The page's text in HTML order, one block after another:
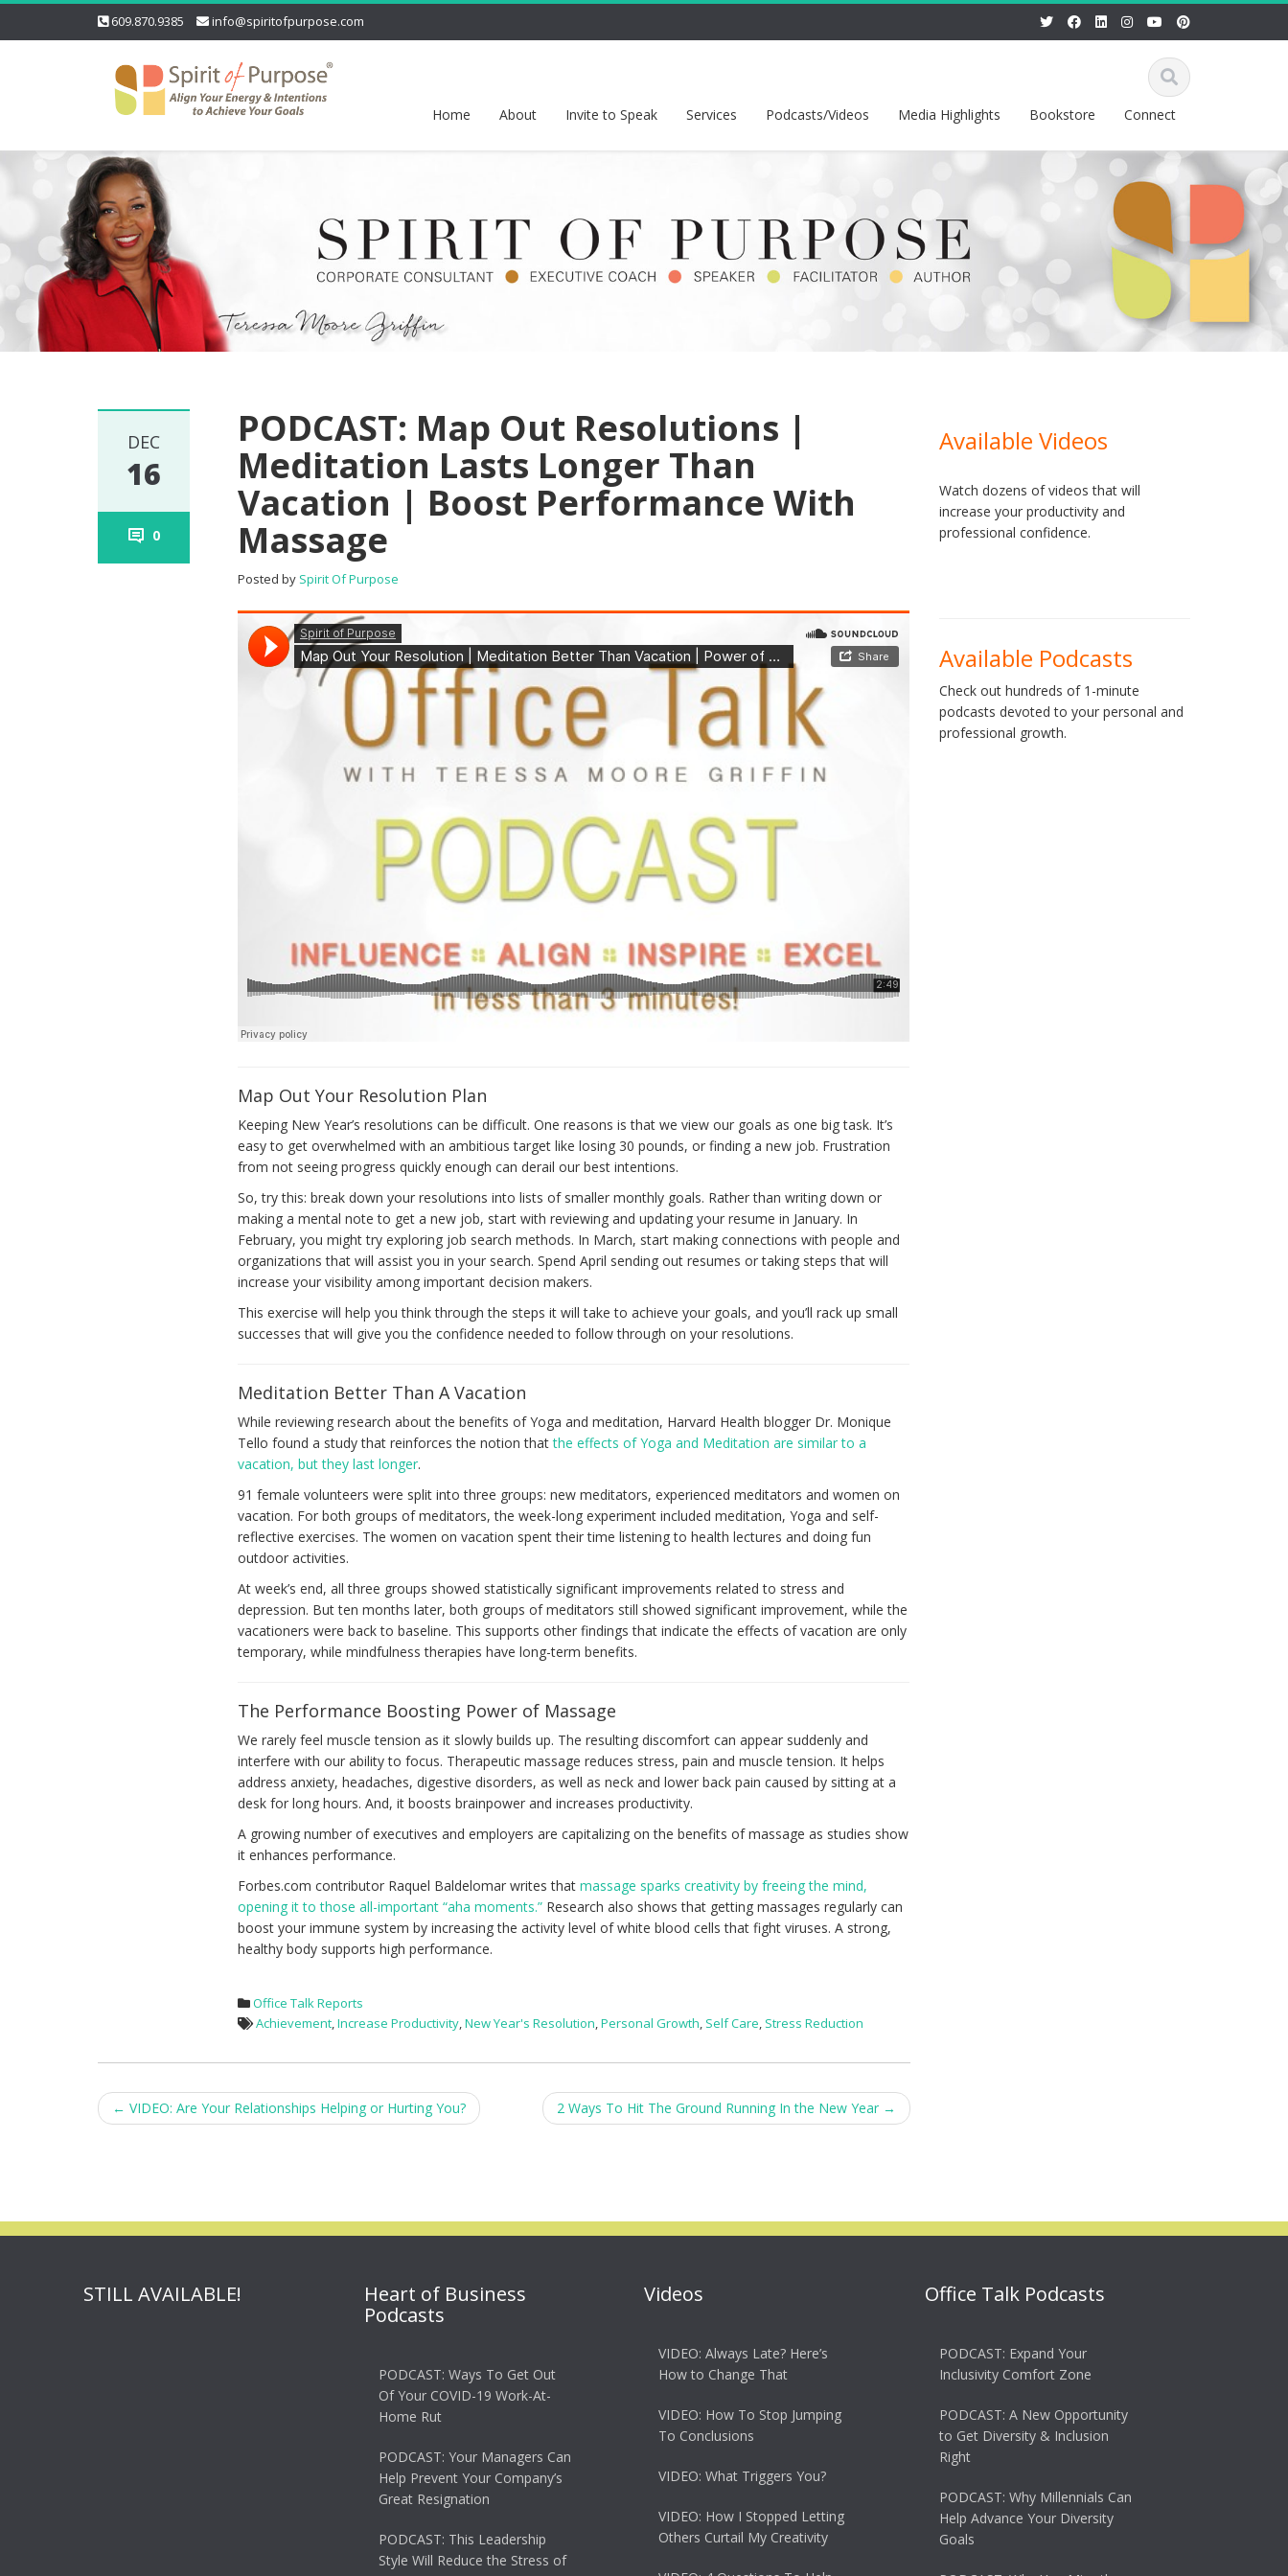
609.870.9385 info@spiritofpurpose.com
Home About Invite to Speak Services Podcasts/Videos Media Highlights Bookstore Connect
DEC
16
0
PODCAST: Map Out Resolutions |
Meditation Lasts Longer Than
Vacation | Boost Performance With
Massage
Posted by Spirit Of Purpose
Map Out Your Resolution Plan
Keeping New Year’s resolutions can be difficult. One reasons is that we view our goals as one big task. It’s
easy to get overwhelmed with an ambitious target like losing 30 pounds, or finding a new job. Frustration
from not seeing progress quickly enough can derail our best intentions.
So, try this: break down your resolutions into lists of smaller monthly goals. Rather than writing down or
making a mental note to get a new job, start with reviewing and updating your resume in January. In
February, you might try exploring job search methods. In March, start making connections with people and
organizations that will assist you in your search. Spend April sending out resumes or taking steps that will
increase your visibility among important decision makers.
This exercise will help you think through the steps it will take to achieve your goals, and you’ll rack up small
successes that will give you the confidence needed to follow through on your resolutions.
Meditation Better Than A Vacation
While reviewing research about the benefits of Yoga and meditation, Harvard Health blogger Dr. Monique
Tello found a study that reinforces the notion thatthe effects of Yoga and Meditation are similar to a
vacation, but they last longer.
91 female volunteers were split into three groups: new meditators, experienced meditators and women on
vacation. For both groups of meditators, the week-long experiment included meditation, Yoga and self-
reflective exercises. The women on vacation spent their time listening to health lectures and doing fun
outdoor activities.
At week’s end, all three groups showed statistically significant improvements related to stress and
depression. But ten months later, both groups of meditators still showed significant improvement, while the
vacationers were back to baseline. This supports other findings that indicate the effects of vacation are only
temporary, while mindfulness therapies have long-term benefits.
The Performance Boosting Power of Massage
We rarely feel muscle tension as it slowly builds up. The resulting discomfort can appear suddenly and
interfere with our ability to focus. Therapeutic massage reduces stress, pain and muscle tension. It helps
address anxiety, headaches, digestive disorders, as well as neck and lower back pain caused by sitting at a
desk for long hours. And, it boosts brainpower and increases productivity.
A growing number of executives and employers are capitalizing on the benefits of massage as studies show
it enhances performance.
Forbes.com contributor Raquel Baldelomar writes thatmassage sparks creativity by freeing the mind,
opening it to those all-important “aha moments.” Research also shows that getting massages regularly can
boost your immune system by increasing the activity level of white blood cells that fight viruses. A strong,
healthy body supports high performance.
Office Talk Reports
Achievement,Increase Productivity,New Year's Resolution,Personal Growth, Self Care, Stress Reduction
Post
← VIDEO: Are Your Relationships Helping or Hurting You? 2 Ways To Hit The Ground Running In the New Year →
Available Videos
Watch dozens of videos that will
increase your productivity and
professional confidence.
Available Podcasts
Check out hundreds of 1-minute
podcasts devoted to your personal and
professional growth.
STILL AVAILABLE!
Heart of Business
Podcasts
PODCAST: Ways To Get Out
Of Your COVID-19 Work-At-
Home Rut
PODCAST: Your Managers Can
Help Prevent Your Company’s
Great Resignation
PODCAST: This Leadership
Style Will Reduce the Stress of
Videos
VIDEO: Always Late? Here’s
How to Change That
VIDEO: How To Stop Jumping
To Conclusions
VIDEO: What Triggers You?
VIDEO: How I Stopped Letting
Others Curtail My Creativity
Office Talk Podcasts
PODCAST: Expand Your
Inclusivity Comfort Zone
PODCAST: A New Opportunity
to Get Diversity & Inclusion
Right
PODCAST: Why Millennials Can
Help Advance Your Diversity
Goals